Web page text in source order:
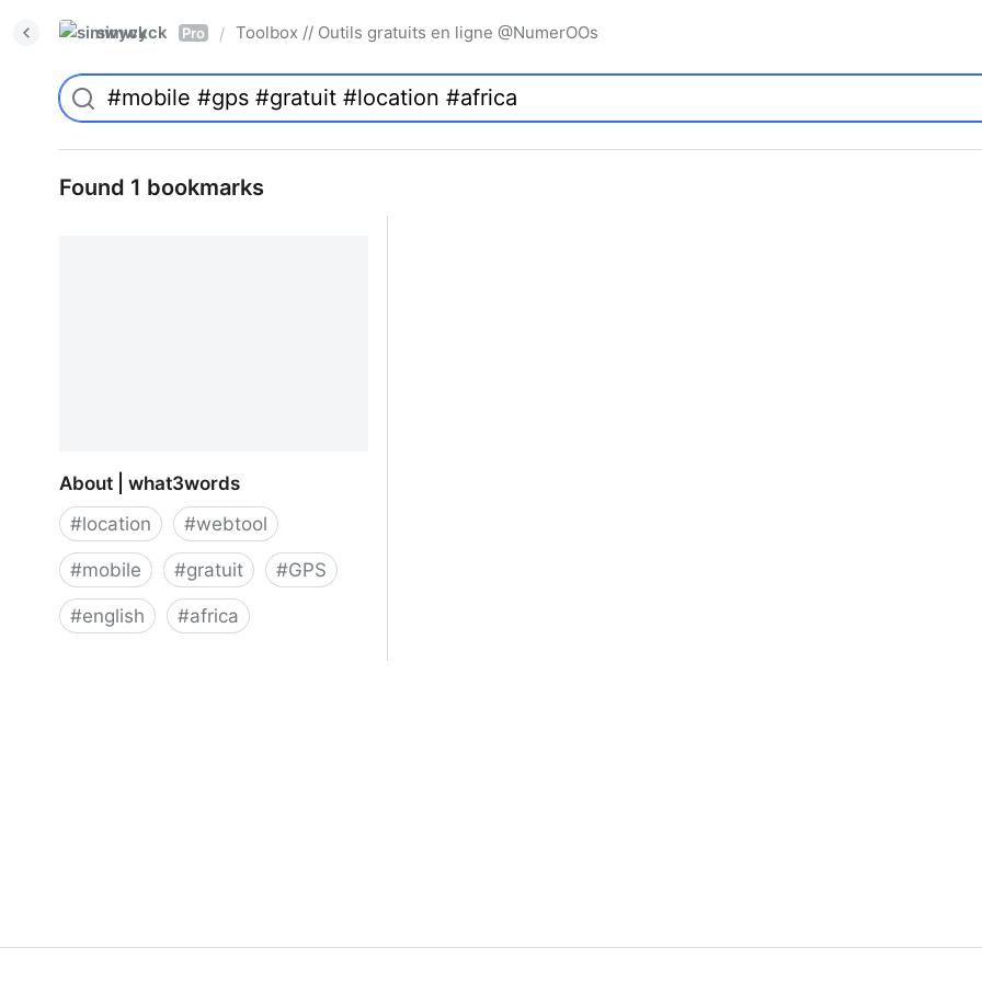
simwyck Pro / Toolbox // Outils gratuits en ligne @NumerOOs
Found 1 bookmarks
About | what3words
#location #webtool
#mobile #gratuit #GPS
#english #africa